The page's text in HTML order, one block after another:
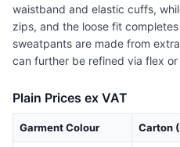
waistband and elastic cuffs,
zips, and the loose fit
sweatpants are made from
can further be refined via flex
Plain Prices ex VAT
Garment Colour Carton